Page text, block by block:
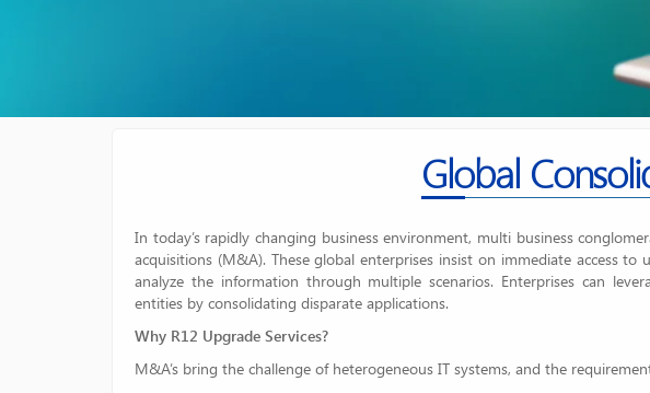
Global
In today’s rapidly changing business environment, multi business
acquisitions (M&A). These global enterprises insist on immediate access
analyze the information through multiple scenarios. Enterprises can
entities by consolidating disparate applications.
Why R12 Upgrade Services?
M&A’s bring the challenge of heterogeneous IT systems, and the